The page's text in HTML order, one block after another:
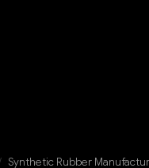
Synthetic Rubber